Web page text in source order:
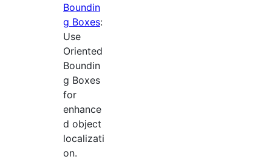
Boundin
g Boxes:
Use
Oriented
Boundin
g Boxes
for
enhance
d object
localizati
on.